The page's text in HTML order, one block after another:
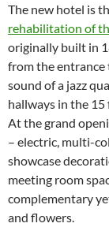
The new hotel is
rehabilitation of
originally built in
from the entrance
sound of a jazz
hallways in the
At the grand
– electric, multi-
showcase
meeting room
complementary
and flowers.